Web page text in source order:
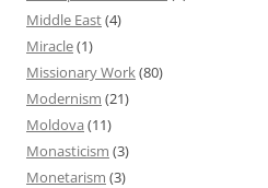
Middle East(4)
Miracle(1)
Missionary Work(80)
Modernism (21)
Moldova (11)
Monasticism (3)
Monetarism (3)